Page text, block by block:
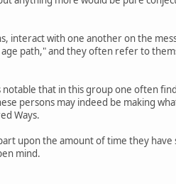
interact with one another on the
path," and they often refer to
that in this group one often
persons may indeed be making
Ways.
upon the amount of time they
mind.